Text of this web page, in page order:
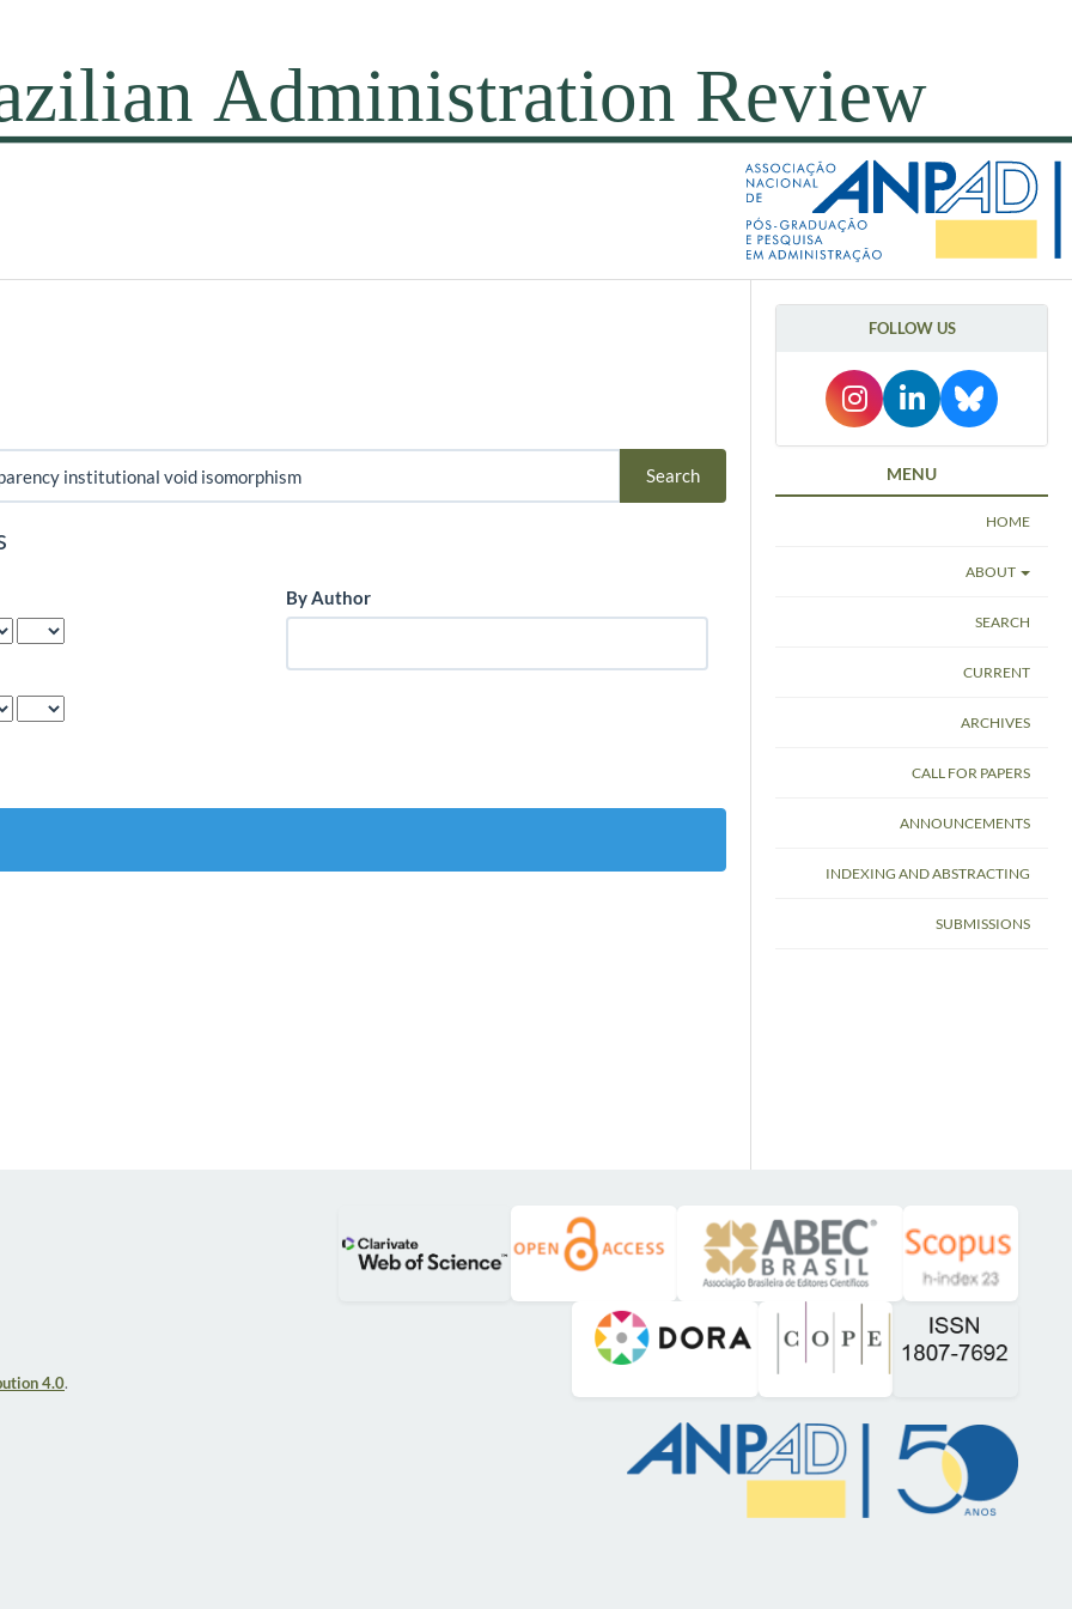
By Author
FOLLOW US
MENU
HOME
ABOUT
SEARCH
CURRENT
ARCHIVES
CALL FOR PAPERS
ANNOUNCEMENTS
INDEXING AND ABSTRACTING
SUBMISSIONS
4.0.